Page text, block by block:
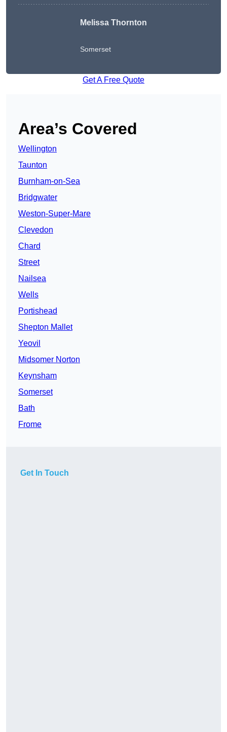
Melissa Thornton
Somerset
Get A Free Quote
Area’s Covered
Wellington
Taunton
Burnham-on-Sea
Bridgwater
Weston-Super-Mare
Clevedon
Chard
Street
Nailsea
Wells
Portishead
Shepton Mallet
Yeovil
Midsomer Norton
Keynsham
Somerset
Bath
Frome
Get In Touch